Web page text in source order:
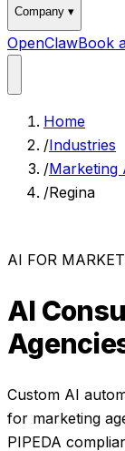
Company ▾
OpenClawBook
Home
/Industries
/Marketing
/Regina
AI FOR
AI
Custom AI
for marketing
PIPEDA